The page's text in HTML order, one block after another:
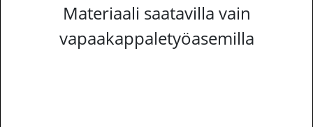
Materiaali saatavilla vain
vapaakappaletyöasemilla